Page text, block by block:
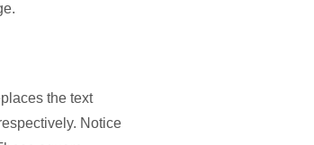
the text
Notice